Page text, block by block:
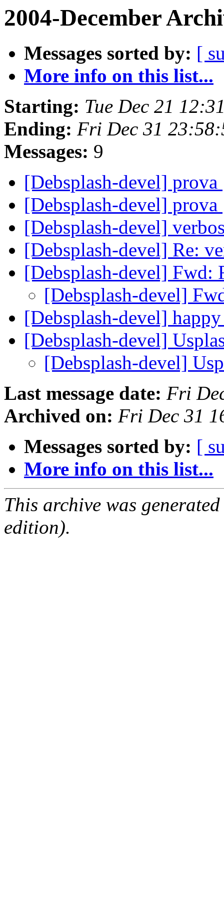
2004-December
Messages sorted by: [
More info on this list...
Starting: Tue Dec 21
Ending: Fri Dec 31
Messages: 9
[Debsplash-devel] prova
[Debsplash-devel] prova
[Debsplash-devel]
[Debsplash-devel] Re:
[Debsplash-devel]
[Debsplash-devel]
[Debsplash-devel]
[Debsplash-devel]
[Debsplash-devel]
Last message date: Fri
Archived on: Fri Dec 31
Messages sorted by: [
More info on this list...
This archive was
edition).